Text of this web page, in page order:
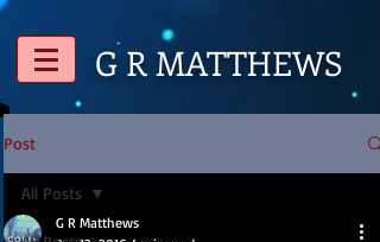
G RMATTHEWS
Post
All Posts
G R Matthews